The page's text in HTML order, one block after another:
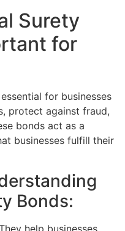
Surety
for
for businesses
protect against fraud,
bonds act as a
businesses fulfill their
Bonds: